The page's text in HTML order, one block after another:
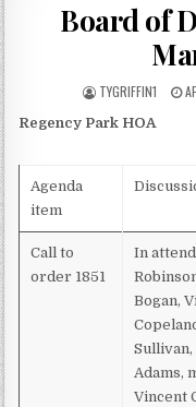
Board of
AUTHOR:
TYGRIFFIN1
Regency Park HOA
Agenda
item
Call to
order 1851
In
Bogan,
Sullivan,
Adams,
Vincent